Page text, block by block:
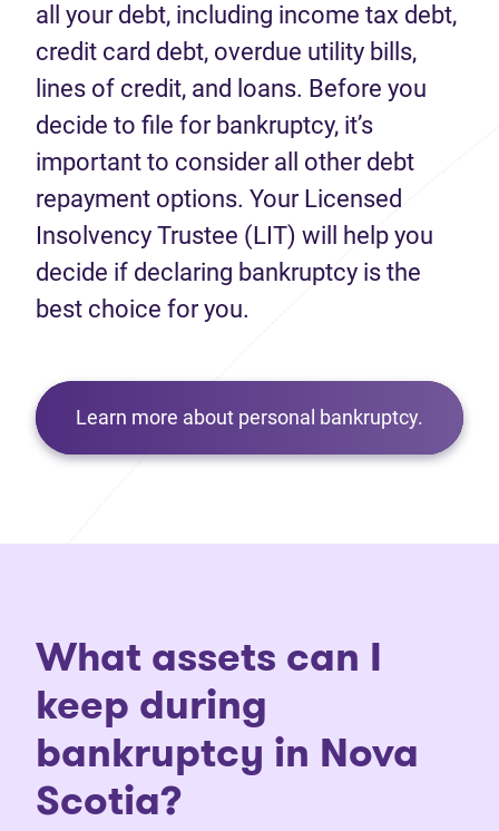
all your debt, including income tax debt,
credit card debt, overdue utility bills,
lines of credit, and loans. Before you
decide to file for bankruptcy, it’s
important to consider all other debt
repayment options. Your Licensed
Insolvency Trustee (LIT) will help you
decide if declaring bankruptcy is the
best choice for you.
Learn more about personal bankruptcy.
What assets can I
keep during
bankruptcy in Nova
Scotia?